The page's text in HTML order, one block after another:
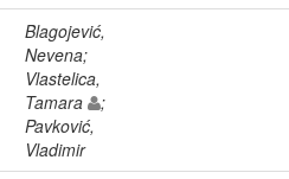
Blagojević,
Nevena;
Vlastelica,
Tamara
;
Pavković,
Vladimir